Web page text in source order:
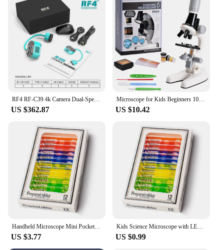
RF4 RF-C39 4k Camera Dual-Spectral Infrared Thermal Camera Short Circuit Analyzing Tools For Microscope PCB Board Fault Repair
US $362.87
Microscope for Kids Beginners 100X 400x 2000X Magnification Kids Science Toys Microscope Kit with Microscope Slides LED Light
US $10.42
Handheld Microscope Mini Pocket Microscope Kit 60-120x Lab Microscope Zoom Wheel Adjustable with LED for Kids Educational
US $3.77
Kids Science Microscope with LED Light Battery Powered Handheld Microscope Light Home School Biological Science Educational Toys
US $0.99